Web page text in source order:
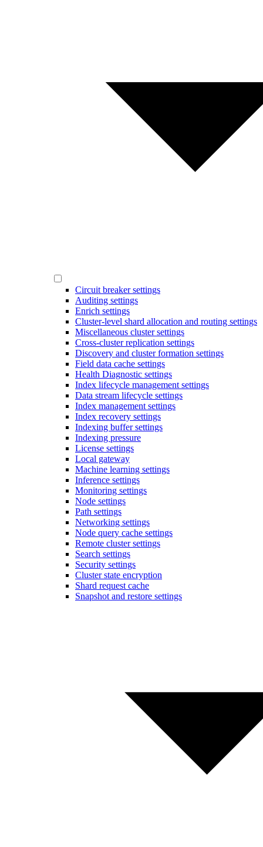
Circuit breaker settings
Auditing settings
Enrich settings
Cluster-level shard allocation and routing settings
Miscellaneous cluster settings
Cross-cluster replication settings
Discovery and cluster formation settings
Field data cache settings
Health Diagnostic settings
Index lifecycle management settings
Data stream lifecycle settings
Index management settings
Index recovery settings
Indexing buffer settings
Indexing pressure
License settings
Local gateway
Machine learning settings
Inference settings
Monitoring settings
Node settings
Path settings
Networking settings
Node query cache settings
Remote cluster settings
Search settings
Security settings
Cluster state encryption
Shard request cache
Snapshot and restore settings